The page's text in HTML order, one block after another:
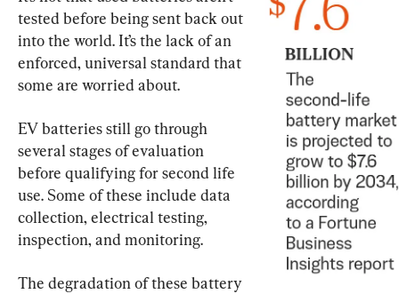
tested before being sent back out
into the world. It’s the lack of an
enforced, universal standard that
some are worried about.
EV batteries still go through
several stages of evaluation
before qualifying for second life
use. Some of these include data
collection, electrical testing,
inspection, and monitoring.
The degradation of these battery